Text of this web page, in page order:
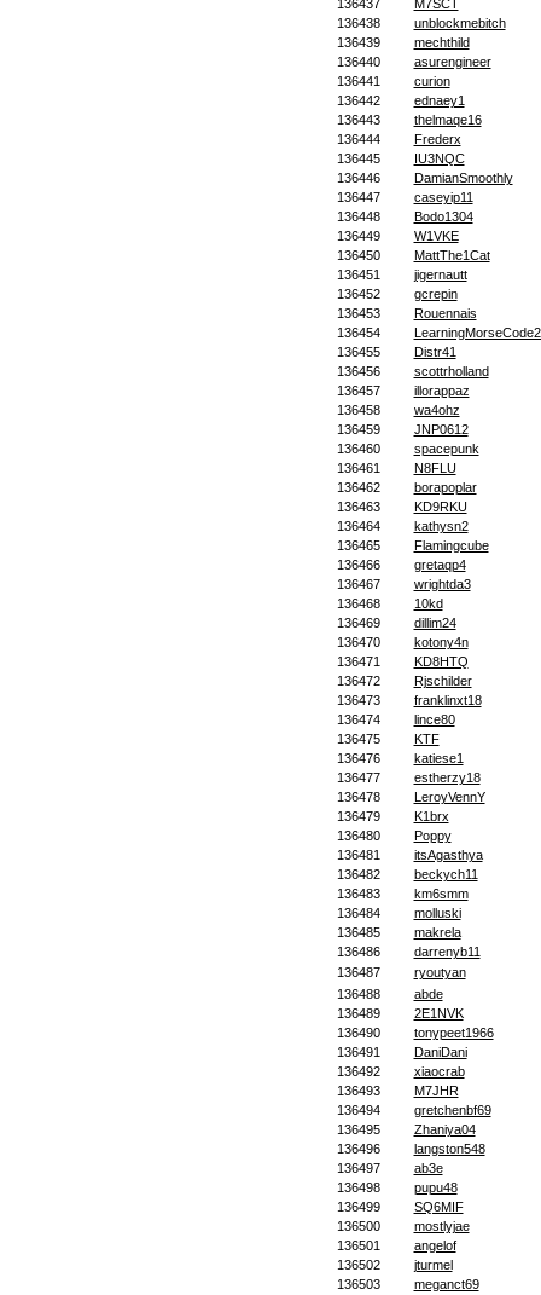
136437
M7SCT
136438
unblockmebitch
136439
mechthild
136440
asurengineer
136441
curion
136442
ednaey1
136443
thelmaqe16
136444
Frederx
136445
IU3NQC
136446
DamianSmoothly
136447
caseyip11
136448
Bodo1304
136449
W1VKE
136450
MattThe1Cat
136451
jigernautt
136452
gcrepin
136453
Rouennais
136454
136455
Distr41
136456
scottrholland
136457
illorappaz
136458
wa4ohz
136459
JNP0612
136460
spacepunk
136461
N8FLU
136462
borapoplar
136463
KD9RKU
136464
kathysn2
136465
Flamingcube
136466
gretaqp4
136467
wrightda3
136468
10kd
136469
dillim24
136470
kotony4n
136471
KD8HTQ
136472
Rjschilder
136473
franklinxt18
136474
lince80
136475
KTF
136476
katiese1
136477
estherzy18
136478
LeroyVennY
136479
K1brx
136480
Poppy
136481
itsAgasthya
136482
beckych11
136483
km6smm
136484
molluski
136485
makrela
136486
darrenyb11
136487
ryoutyan
136488
abde
136489
2E1NVK
136490
tonypeet1966
136491
DaniDani
136492
xiaocrab
136493
M7JHR
136494
gretchenbf69
136495
Zhaniya04
136496
langston548
136497
ab3e
136498
pupu48
136499
SQ6MIF
136500
mostlyjae
136501
angelof
136502
jturmel
136503
meganct69